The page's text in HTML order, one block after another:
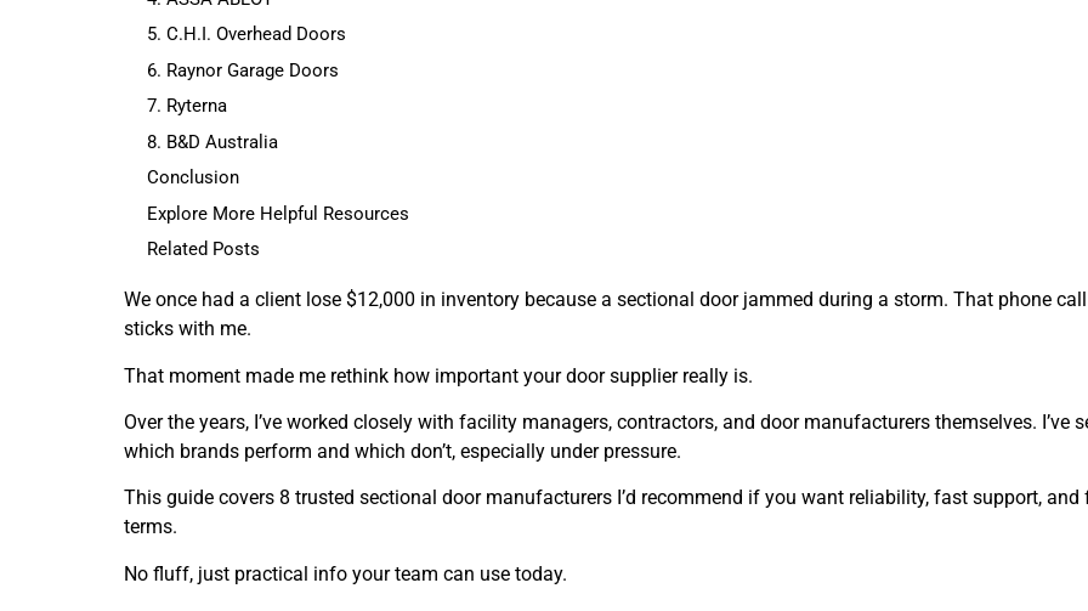
5. C.H.I. Overhead Doors
6. Raynor Garage Doors
7. Ryterna
8. B&D Australia
Conclusion
Explore More Helpful Resources
Related Posts
We once had a client lose $12,000 in inventory because a sectional door jammed during a storm. That phone call
sticks with me.
That moment made me rethink how important your door supplier really is.
Over the years, I’ve worked closely with facility managers, contractors, and door manufacturers themselves. I’ve
which brands perform and which don’t, especially under pressure.
This guide covers 8 trusted sectional door manufacturers I’d recommend if you want reliability, fast support, and
terms.
No fluff, just practical info your team can use today.